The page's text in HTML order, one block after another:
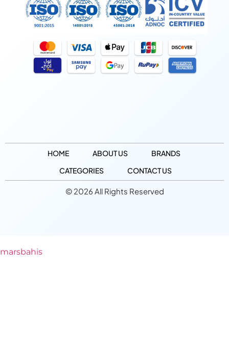
HOME ABOUT US
BRANDS
CATEGORIES
CONTACT US
© 2026 All Rights Reserved
marsbahis